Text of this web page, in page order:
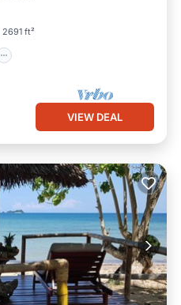
2691 ft²
VIEW DEAL